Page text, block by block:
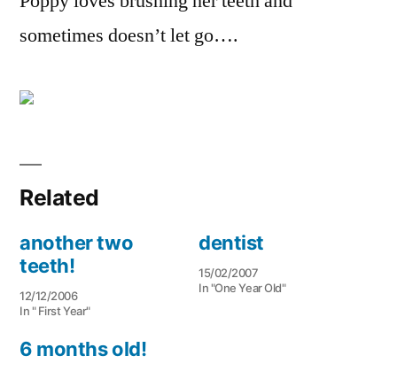
sometimes doesn’t let go….
Related
another two
teeth!
12/12/2006
In " First Year"
dentist
15/02/2007
In "One Year Old"
6 months old!